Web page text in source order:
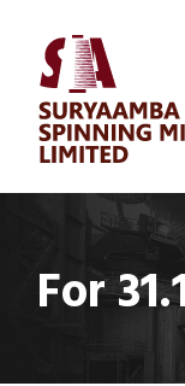
For